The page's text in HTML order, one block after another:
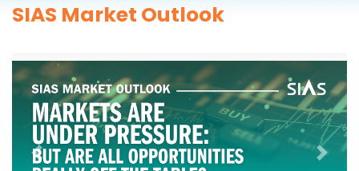
SIAS Market Outlook
Previous Next